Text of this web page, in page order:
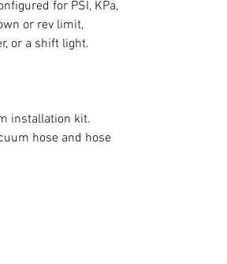
for PSI, KPa,
or rev limit,
or a shift light.
installation kit.
hose and hose